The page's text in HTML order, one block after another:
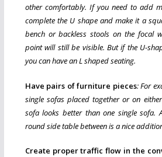
other comfortably. If you need to add
complete the U shape and make it a
bench or backless stools on the focal
point will still be visible. But if the U-
you can have an L shaped seating.
Have pairs of furniture pieces: For
single sofas placed together or on
sofa looks better than one single
round side table between is a nice
Create proper traffic flow in the